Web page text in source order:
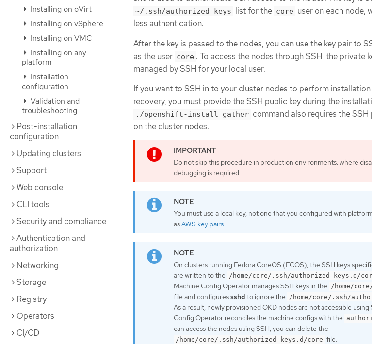
Installing on oVirt
Installing on vSphere
Installing on VMC
Installing on any
platform
Installation
configuration
Validation and
troubleshooting
Post-installation
configuration
Updating clusters
Support
Web console
CLI tools
Security and compliance
Authentication and
authorization
Networking
Storage
Registry
Operators
CI/CD
~/.ssh/authorized_keys list for the core user on each node,
less authentication.
After the key is passed to the nodes, you can use the key pair to
as the user core . To access the nodes through SSH, the private
managed by SSH for your local user.
If you want to SSH in to your cluster nodes to perform
recovery, you must provide the SSH public key during the
./openshift-install gather command also requires the
on the cluster nodes.
Do not skip this procedure in production environments, where
debugging is required.
You must use a local key, not one that you configured with
asAWS key pairs.
On clusters running Fedora CoreOS (FCOS), the SSH keys
are written to the
/home/core/.ssh/authorized_keys.d/
Machine Config Operator manages SSH keys in the
/home/
file and configuressshd to ignore the /home/core/.ssh/
As a result, newly provisioned OKD nodes are not accessible
Config Operator reconciles the machine configs with the
can access the nodes using SSH, you can delete the
/home/core/.ssh/authorized_keys.d/core file.